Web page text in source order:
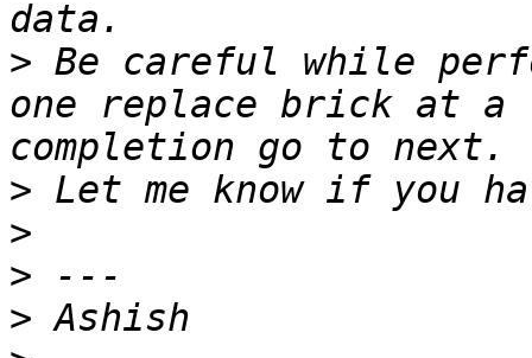
> Be careful while
one replace brick at a
>
>
>
>